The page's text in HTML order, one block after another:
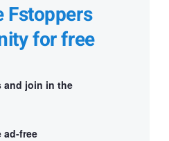
Fstoppers
for free
and join in the
ad-free